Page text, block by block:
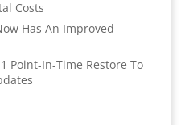
Costs
Has An Improved
Point-In-Time Restore To